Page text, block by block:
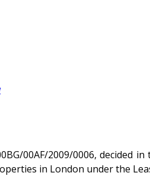
00AF/2009/0006, decided
in London under the